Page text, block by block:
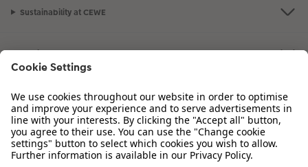
Sustainability at CEWE
Service
Information
Our Range